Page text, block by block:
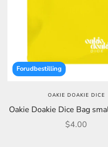
Forudbestilling
OAKIE DOAKIE DICE
Oakie Doakie Dice Bag
Sale price
$4.00